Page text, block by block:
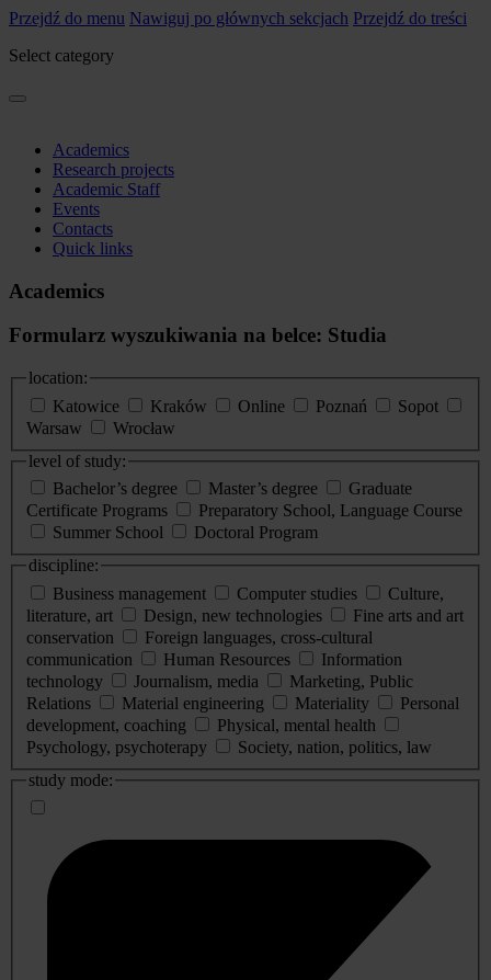
Przejdź do menu Nawiguj po głównych sekcjach Przejdź do treści
Select category
Academics
Research projects
Academic Staff
Events
Contacts
Quick links
Academics
Formularz wyszukiwania na belce: Studia
location:
Katowice
Kraków Online Poznań
Sopot
Warsaw
Wrocław
level of study:
Bachelor’s degree
Master’s degree
Graduate
Certificate Programs
Preparatory School, Language Course
Summer School
Doctoral Program
discipline:
Business management
Computer studies
Culture,
literature, art
Design, new technologies
Fine arts and art
conservation
Foreign languages, cross-cultural
communication
Human Resources
Information
technology
Journalism, media
Marketing, Public
Relations
Material engineering Materiality
Personal
development, coaching
Physical, mental health
Psychology, psychoterapy
Society, nation, politics, law
study mode: